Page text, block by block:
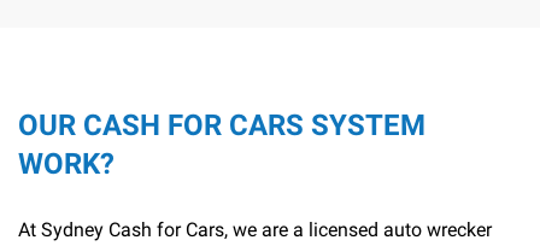
OUR CASH FOR CARS SYSTEM
WORK?
At Sydney Cash for Cars, we are a licensed auto wrecker